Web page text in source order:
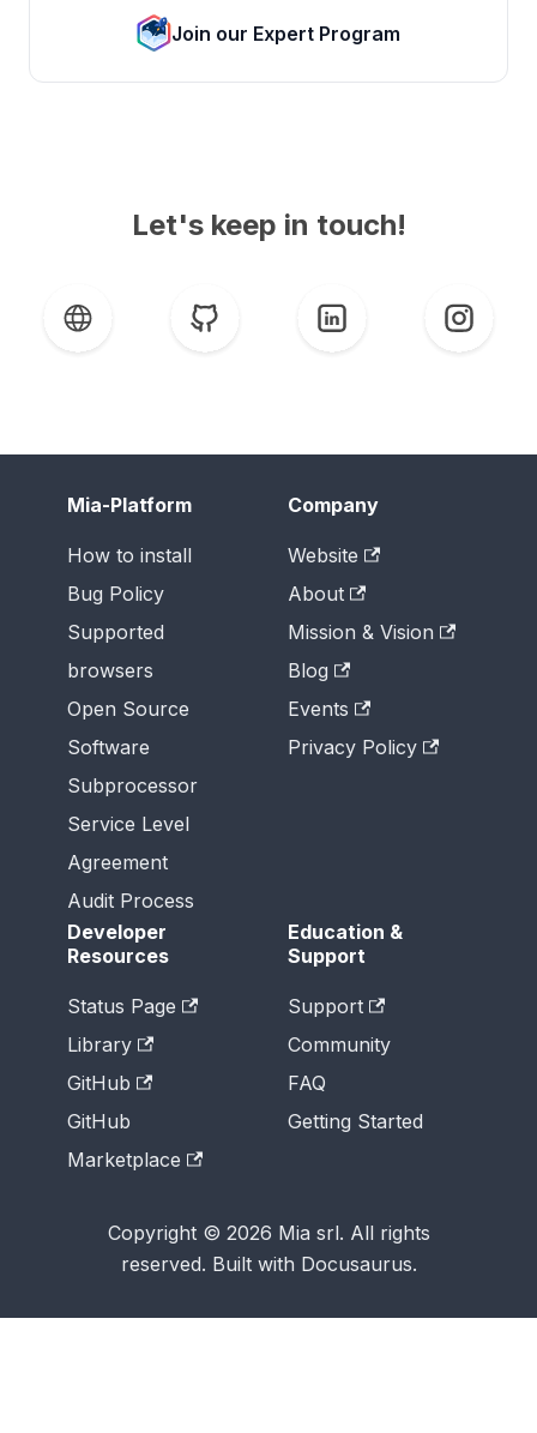
Join our Expert Program
Let's keep in touch!
Mia-Platform
How to install
Bug Policy
Supported
browsers
Open Source
Software
Subprocessor
Service Level
Agreement
Audit Process
Company
Website
About
Mission & Vision
Blog
Events
Privacy Policy
Developer
Resources
Status Page
Library
GitHub
GitHub
Marketplace
Education &
Support
Support
Community
FAQ
Getting Started
Copyright © 2026 Mia srl. All rights
reserved. Built with Docusaurus.